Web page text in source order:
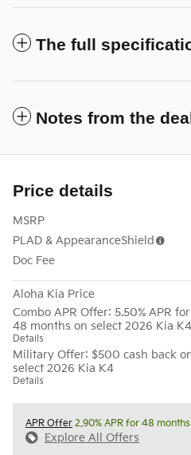
The full
Notes from the
Price details
MSRP
PLAD & AppearanceShield
Doc Fee
Aloha Kia Price
Combo APR Offer: 5.50% APR for
48 months on select 2026 Kia K4
Details
Military Offer: $500 cash back
select 2026 Kia K4
Details
APR Offer 2.90% APR for 48
Explore All Offers